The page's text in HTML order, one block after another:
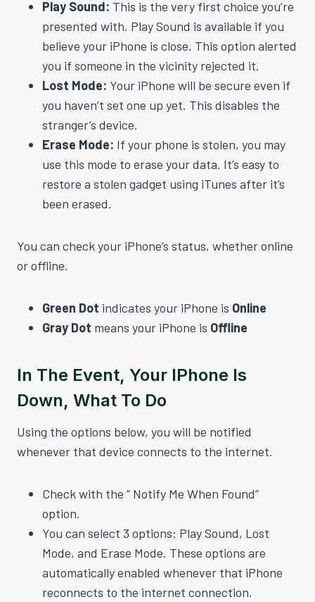
Play Sound: This is the very first choice you’re
presented with. Play Sound is available if you
believe your iPhone is close. This option alerted
you if someone in the vicinity rejected it.
Lost Mode: Your iPhone will be secure even if
you haven’t set one up yet. This disables the
stranger’s device.
Erase Mode: If your phone is stolen, you may
use this mode to erase your data. It’s easy to
restore a stolen gadget using iTunes after it’s
been erased.
You can check your iPhone’s status, whether online
or offline.
Green Dot indicates your iPhone is Online
Gray Dot means your iPhone is Offline
In The Event, Your IPhone Is
Down, What To Do
Using the options below, you will be notified
whenever that device connects to the internet.
Check with the ” Notify Me When Found”
option.
You can select 3 options: Play Sound, Lost
Mode, and Erase Mode. These options are
automatically enabled whenever that iPhone
reconnects to the internet connection.